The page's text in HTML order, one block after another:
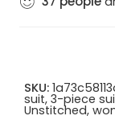
SKU:
suit, 3-piece
Unstitched,